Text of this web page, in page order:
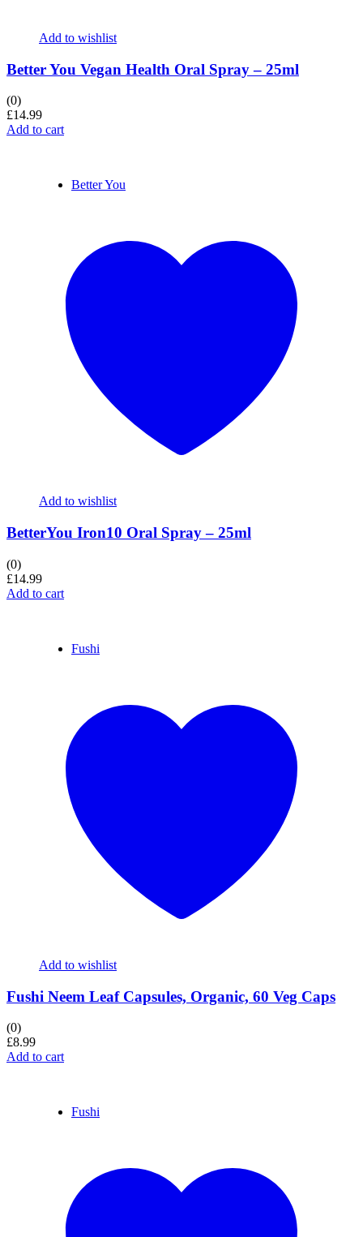
Add to wishlist
Better You Vegan Health Oral Spray – 25ml
(0)
£14.99
Add to cart
Better You
Add to wishlist
BetterYou Iron10 Oral Spray – 25ml
(0)
£14.99
Add to cart
Fushi
Add to wishlist
Fushi Neem Leaf Capsules, Organic, 60 Veg Caps
(0)
£8.99
Add to cart
Fushi